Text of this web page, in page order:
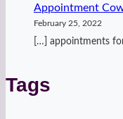
Appointment
February 25, 2022
[…] appointments
Tags